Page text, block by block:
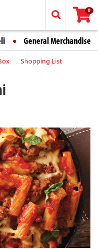
0
General Merchandise
Shopping List